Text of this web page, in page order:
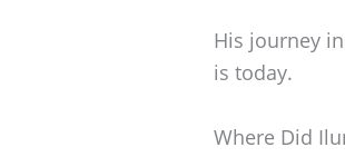
His journey
is today.
Where Did